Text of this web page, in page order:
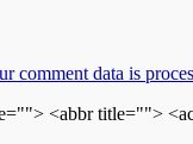
comment data is
<abbr title="">